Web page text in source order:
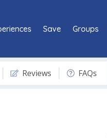
Save Groups
Reviews FAQs